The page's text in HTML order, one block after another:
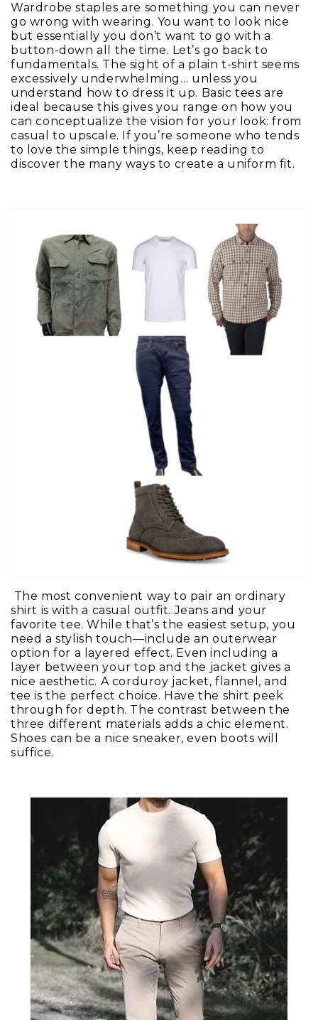
Wardrobe staples are something you can never
go wrong with wearing. You want to look nice
but essentially you don’t want to go with a
button-down all the time. Let’s go back to
fundamentals. The sight of a plain t-shirt seems
excessively underwhelming… unless you
understand how to dress it up. Basic tees are
ideal because this gives you range on how you
can conceptualize the vision for your look: from
casual to upscale. If you’re someone who tends
to love the simple things, keep reading to
discover the many ways to create a uniform fit.
The most convenient way to pair an ordinary
shirt is with a casual outfit. Jeans and your
favorite tee. While that’s the easiest setup, you
need a stylish touch—include an outerwear
option for a layered effect. Even including a
layer between your top and the jacket gives a
nice aesthetic. A corduroy jacket, flannel, and
tee is the perfect choice. Have the shirt peek
through for depth. The contrast between the
three different materials adds a chic element.
Shoes can be a nice sneaker, even boots will
suffice.